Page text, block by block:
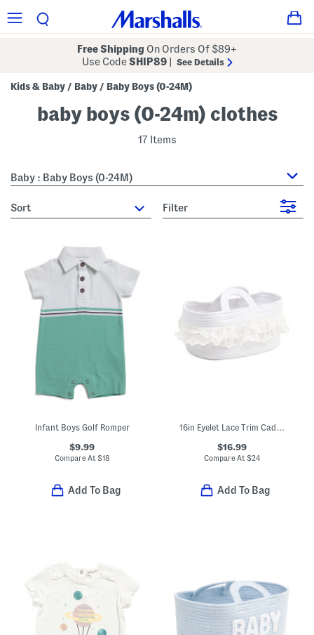
Free Shipping On Orders Of $89+
Use CodeSHIP89 See Details
Kids & Baby / Baby / Baby Boys (0-24M)
baby boys (0-24m) clothes
17 Items
Baby : Baby Boys (0-24M)
sort Filter
Infant Boys Golf Romper
$9.99
Compare At $18
Add To Bag
16in Eyelet Lace Trim Caddy
$16.99
Compare At $24
Add To Bag